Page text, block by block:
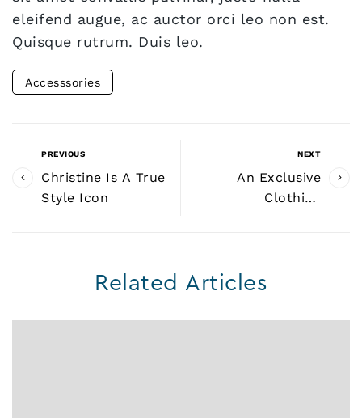
eleifend augue, ac auctor orci leo non est.
Quisque rutrum. Duis leo.
Accesssories
PREVIOUS
Christine Is A True
Style Icon
NEXT
An Exclusive
Clothing
Related Articles